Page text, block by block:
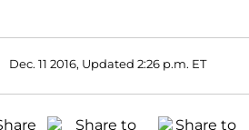
Dec. 11 2016, Updated 2:26 p.m. ET